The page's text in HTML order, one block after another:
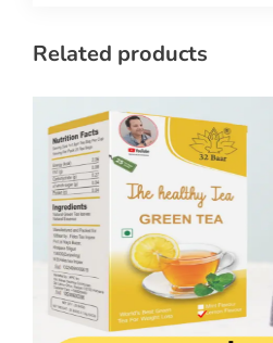
Related products